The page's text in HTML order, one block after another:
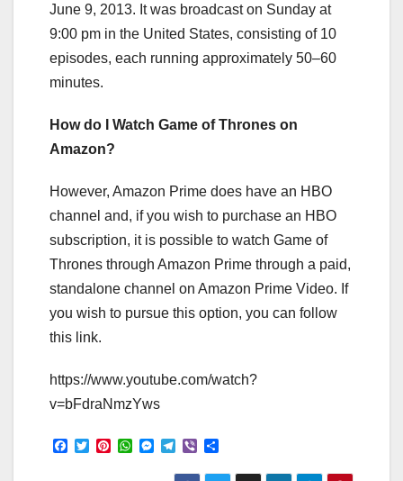
June 9, 2013. It was broadcast on Sunday at
9:00 pm in the United States, consisting of 10
episodes, each running approximately 50–60
minutes.
How do I Watch Game of Thrones on
Amazon?
However, Amazon Prime does have an HBO
channel and, if you wish to purchase an HBO
subscription, it is possible to watch Game of
Thrones through Amazon Prime through a paid,
standalone channel on Amazon Prime Video. If
you wish to pursue this option, you can follow
this link.
https://www.youtube.com/watch?
v=bFdraNmzYws
F
T
P
W
M
l
V
b
a